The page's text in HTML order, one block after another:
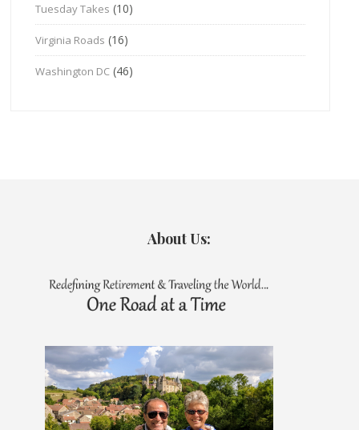
Tuesday Takes (10)
Virginia Roads (16)
Washington DC (46)
About Us: